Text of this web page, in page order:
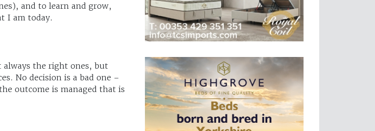
and to learn and grow,
I am today.
always the right ones, but
No decision is a bad one –
outcome is managed that is